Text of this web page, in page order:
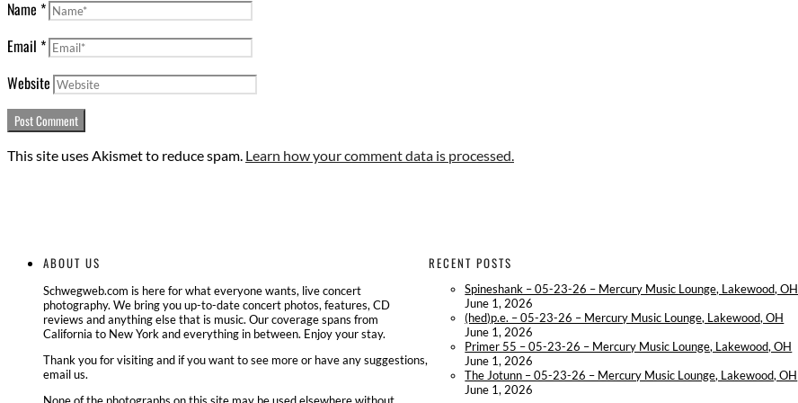
Name *
Email *
Website
This site uses Akismet to reduce spam. Learn how your comment data is processed.
ABOUT US
Schwegweb.com is here for what everyone wants, live concert
photography. We bring you up-to-date concert photos, features, CD
reviews and anything else that is music. Our coverage spans from
California to New York and everything in between. Enjoy your stay.
Thank you for visiting and if you want to see more or have any suggestions,
email us.
RECENT POSTS
Spineshank – 05-23-26 – Mercury Music Lounge, Lakewood, OH
June 1, 2026
(hed)p.e. – 05-23-26 – Mercury Music Lounge, Lakewood, OH
June 1, 2026
Primer 55 – 05-23-26 – Mercury Music Lounge, Lakewood, OH
June 1, 2026
The Jotunn – 05-23-26 – Mercury Music Lounge, Lakewood, OH
June 1, 2026